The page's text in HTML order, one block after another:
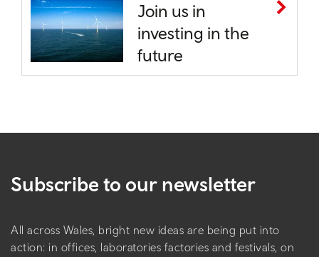
Join us in
investing in the
future
Subscribe to our newsletter
All across Wales, bright new ideas are being put into
action: in offices, laboratories factories and festivals, on